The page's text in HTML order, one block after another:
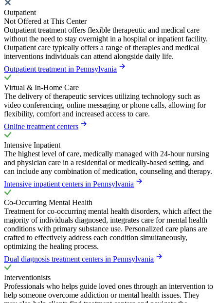
Outpatient
Not Offered at This Center
Outpatient treatment offers flexible therapeutic and medical care
without the need to stay overnight in a hospital or inpatient facility.
Outpatient care typically offers a range of therapies and medical
interventions individuals can attend alongside daily life.
Outpatient treatment in Pennsylvania
Virtual & In-Home Care
The delivery of therapeutic services utilizing technology such as
video conferencing, online messaging or phone calls, allowing for
flexibility, comfort and increased access to care.
Online treatment centers
Intensive Inpatient
The highest level of care, medically managed with 24-hour nursing
and physician care in a residential or medically-based setting, and
can include any combination of medication, counseling and therapy.
Intensive inpatient centers in Pennsylvania
Co-Occurring Mental Health
Treatment for co-occurring mental health disorders, which affect the
majority of individuals diagnosed, integrates care for mental health
conditions with primary substance use. Personalized care plans are
crafted to effectively address each condition simultaneously,
optimizing the healing process.
Dual diagnosis treatment centers in Pennsylvania
Interventionists
Professionals who helps guide loved ones through an intervention to
help someone overcome addiction or mental health issues. They